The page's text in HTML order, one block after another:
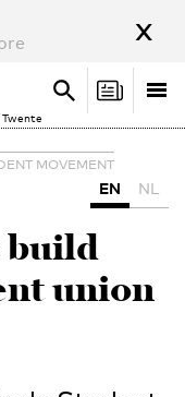
x
Search
Search
MOVEMENT
EN NL
build
union